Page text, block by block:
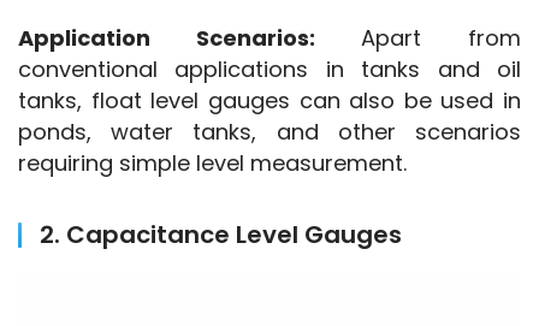
Application Scenarios: Apart from
conventional applications in tanks and oil
tanks, float level gauges can also be used in
ponds, water tanks, and other scenarios
requiring simple level measurement.
2. Capacitance Level Gauges